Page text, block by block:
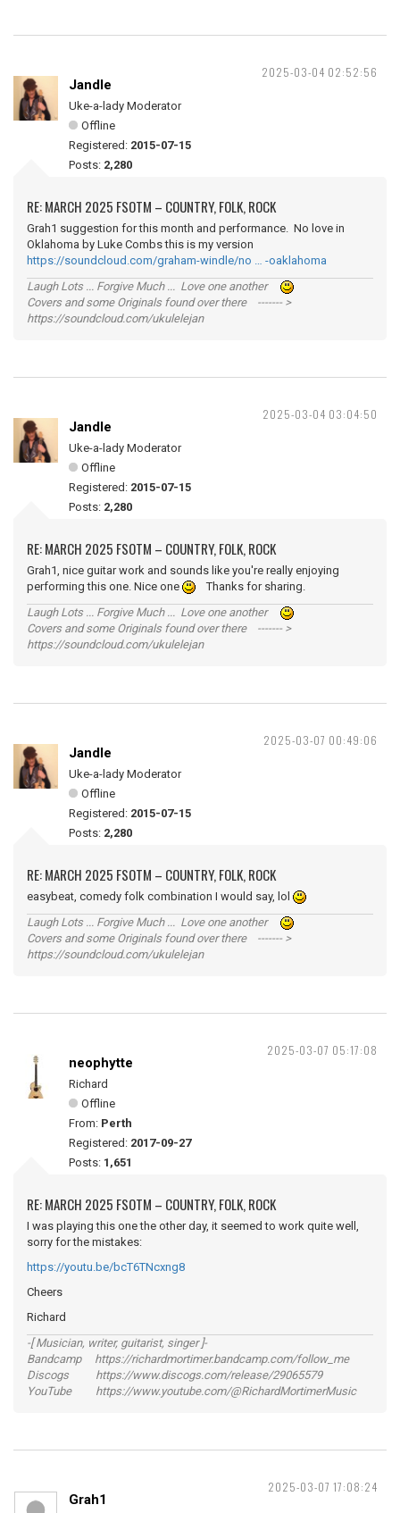
2025-03-04 02:52:56
Jandle
Uke-a-lady Moderator
Offline
Registered: 2015-07-15
Posts: 2,280
RE: MARCH 2025 FSOTM – COUNTRY, FOLK, ROCK
Grah1 suggestion for this month and performance. No love in
Oklahoma by Luke Combs this is my version
https://soundcloud.com/graham-windle/no … -oaklahoma
Laugh Lots ... Forgive Much ... Love one another
Covers and some Originals found over there ------- >
https://soundcloud.com/ukulelejan
2025-03-04 03:04:50
Jandle
Uke-a-lady Moderator
Offline
Registered: 2015-07-15
Posts: 2,280
RE: MARCH 2025 FSOTM – COUNTRY, FOLK, ROCK
Grah1, nice guitar work and sounds like you're really enjoying
performing this one. Nice one
Thanks for sharing.
Laugh Lots ... Forgive Much ... Love one another
Covers and some Originals found over there ------- >
https://soundcloud.com/ukulelejan
2025-03-07 00:49:06
Jandle
Uke-a-lady Moderator
Offline
Registered: 2015-07-15
Posts: 2,280
RE: MARCH 2025 FSOTM – COUNTRY, FOLK, ROCK
easybeat, comedy folk combination I would say, lol
Laugh Lots ... Forgive Much ... Love one another
Covers and some Originals found over there ------- >
https://soundcloud.com/ukulelejan
2025-03-07 05:17:08
neophytte
Richard
Offline
From: Perth
Registered: 2017-09-27
Posts: 1,651
RE: MARCH 2025 FSOTM – COUNTRY, FOLK, ROCK
I was playing this one the other day, it seemed to work quite well,
sorry for the mistakes:
https://youtu.be/bcT6TNcxng8
Cheers
Richard
-[ Musician, writer, guitarist, singer ]-
Bandcamp https://richardmortimer.bandcamp.com/follow_me
Discogs https://www.discogs.com/release/29065579
YouTube https://www.youtube.com/@RichardMortimerMusic
2025-03-07 17:08:24
Grah1